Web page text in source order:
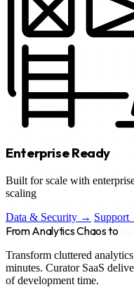
Enterprise Ready
Built for scale with
scaling
Data & Security →
From Analytics Chaos to
Transform cluttered
minutes. Curator SaaS
of development time.